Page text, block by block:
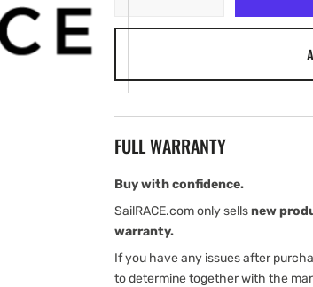
Ethernet
m
ft)
quantity
m
ft)
FULL WARRANTY
Buy with confidence.
SailRACE.com only sellsnew
warranty.
If you have any issues after
to determine together with the